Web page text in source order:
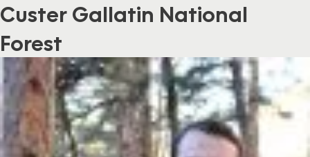
Custer Gallatin National
Forest